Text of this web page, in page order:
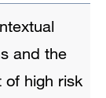
and the
of high risk